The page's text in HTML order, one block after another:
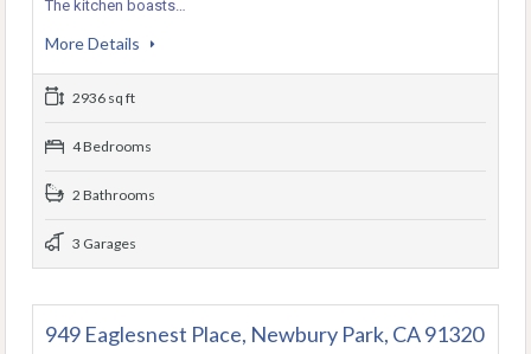
The kitchen boasts…
More Details
2936 sq ft
4 Bedrooms
2 Bathrooms
3 Garages
949 Eaglesnest Place, Newbury Park, CA 91320